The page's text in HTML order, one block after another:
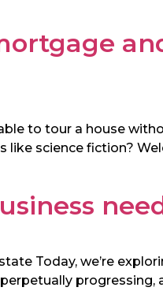
to tour a house
like science fiction?
Today, we’re
progressing,